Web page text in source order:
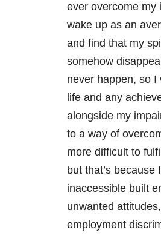
ever overcome my
wake up as an
and find that my
somehow
never happen, so
life and any
alongside my
to a way of
more difficult to
but that’s because
inaccessible built
unwanted
employment